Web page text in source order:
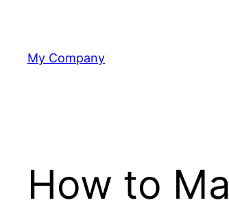
content
My Company
How to